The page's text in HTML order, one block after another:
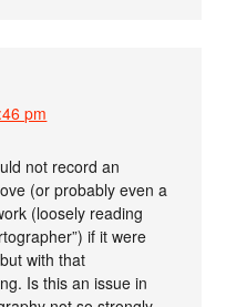
pm
not record an
(or probably even a
(loosely reading
if it were
with that
Is this an issue in